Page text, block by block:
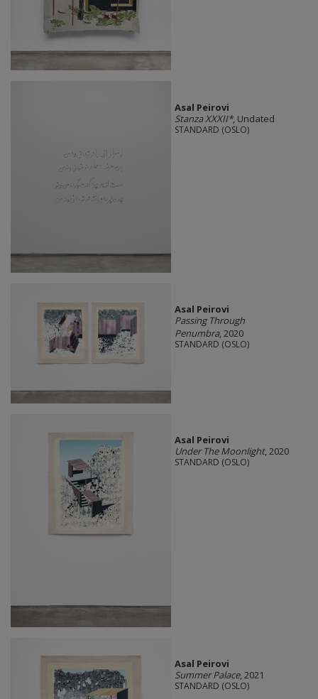
Asal Peirovi
Stanza XXXII*, Undated
STANDARD (OSLO)
Asal Peirovi
Passing Through
Penumbra, 2020
STANDARD (OSLO)
Asal Peirovi
Under The Moonlight, 2020
STANDARD (OSLO)
Asal Peirovi
Summer Palace, 2021
STANDARD (OSLO)